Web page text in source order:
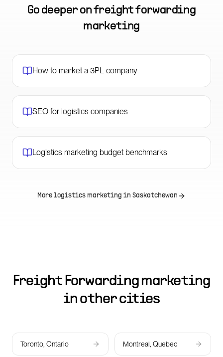
Go deeper onfreight forwarding
marketing
How to market a 3PL company
SEO for logistics companies
Logistics marketing budget benchmarks
More logistics marketing in Saskatchewan
Freight Forwarding marketing
in other cities
Toronto, Ontario Montreal, Quebec